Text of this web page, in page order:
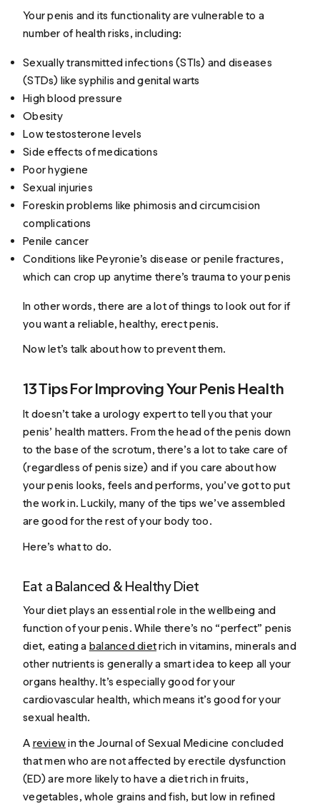
Your penis and its functionality are vulnerable to a
number of health risks, including:
Sexually transmitted infections (STIs) and diseases
(STDs) like syphilis and genital warts
High blood pressure
Obesity
Low testosterone levels
Side effects of medications
Poor hygiene
Sexual injuries
Foreskin problems like phimosis and circumcision
complications
Penile cancer
Conditions like Peyronie’s disease or penile fractures,
which can crop up anytime there’s trauma to your penis
In other words, there are a lot of things to look out for if
you want a reliable, healthy, erect penis.
Now let’s talk about how to prevent them.
13 Tips For Improving Your Penis Health
It doesn’t take a urology expert to tell you that your
penis’ health matters. From the head of the penis down
to the base of the scrotum, there’s a lot to take care of
(regardless of penis size) and if you care about how
your penis looks, feels and performs, you’ve got to put
the work in. Luckily, many of the tips we’ve assembled
are good for the rest of your body too.
Here’s what to do.
Eat a Balanced & Healthy Diet
Your diet plays an essential role in the wellbeing and
function of your penis. While there’s no “perfect” penis
diet, eating a balanced dietrich in vitamins, minerals and
other nutrients is generally a smart idea to keep all your
organs healthy. It’s especially good for your
cardiovascular health, which means it’s good for your
sexual health.
A reviewin the Journal of Sexual Medicine concluded
that men who are not affected by erectile dysfunction
(ED) are more likely to have a diet rich in fruits,
vegetables, whole grains and fish, but low in refined